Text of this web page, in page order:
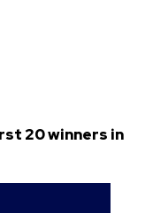
20 winners in